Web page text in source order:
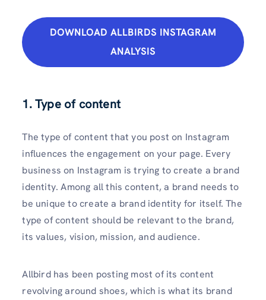
DOWNLOAD ALLBIRDS INSTAGRAM
ANALYSIS
1. Type of content
The type of content that you post on Instagram
influences the engagement on your page. Every
business on Instagram is trying to create a brand
identity. Among all this content, a brand needs to
be unique to create a brand identity for itself. The
type of content should be relevant to the brand,
its values, vision, mission, and audience.
Allbird has been posting most of its content
revolving around shoes, which is what its brand